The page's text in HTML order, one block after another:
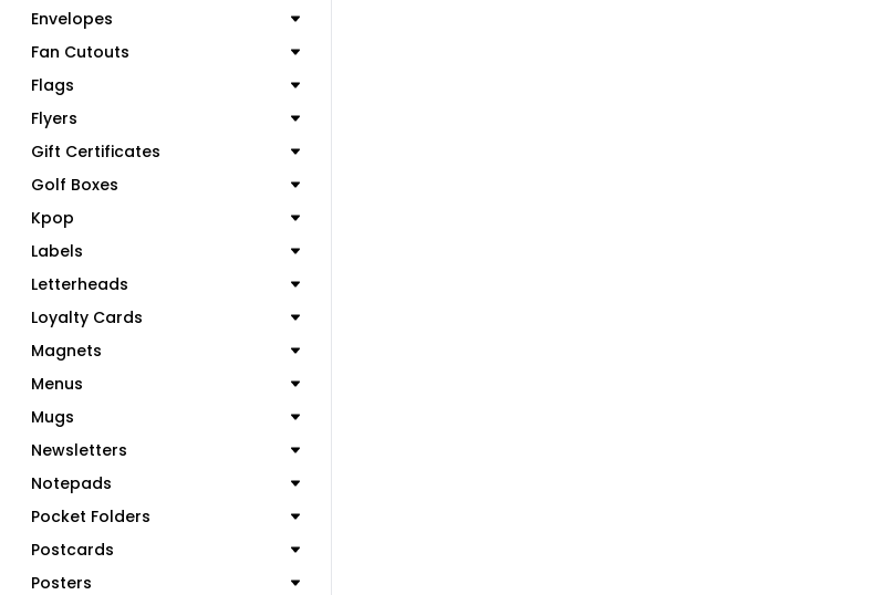
Envelopes
Fan Cutouts
Flags
Flyers
Gift Certificates
Golf Boxes
Kpop
Labels
Letterheads
Loyalty Cards
Magnets
Menus
Mugs
Newsletters
Notepads
Pocket Folders
Postcards
Posters